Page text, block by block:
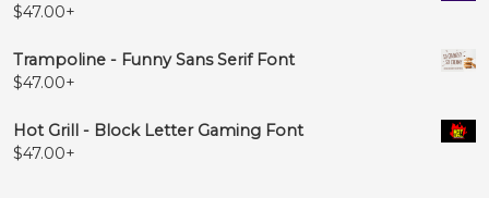
$47.00+
Trampoline - Funny Sans Serif Font
$47.00+
Hot Grill - Block Letter Gaming Font
$47.00+